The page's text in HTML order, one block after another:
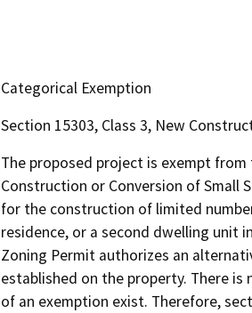
Categorical Exemption
Section 15303, Class 3, New
The proposed project is exempt from
Construction or Conversion of Small
for the construction of limited
residence, or a second dwelling unit
Zoning Permit authorizes an
established on the property. There
of an exemption exist. Therefore,